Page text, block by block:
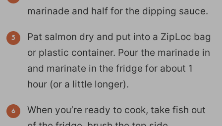
marinade and half for the dipping sauce.
Pat salmon dry and put into a ZipLoc bag
or plastic container. Pour the marinade in
and marinate in the fridge for about 1
hour (or a little longer).
When you’re ready to cook, take fish out